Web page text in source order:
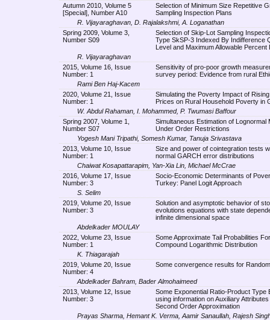
Autumn 2010, Volume 5
[Special], Number A10
Selection of Minimum Size Repetitive
Sampling Inspection Plans
R. Vijayaraghavan, D. Rajalakshmi, A. Loganathan
Spring 2009, Volume 3,
Number S09
Selection of Skip-Lot Sampling
Type SkSP-3 Indexed By Indifference
Level and Maximum Allowable Percent
R. Vijayaraghavan
2015, Volume 16, Issue
Number: 1
Sensitivity of pro-poor growth
survey period: Evidence from rural
Rami Ben Haj-Kacem
2020, Volume 21, Issue
Number: 1
Simulating the Poverty Impact of
Prices on Rural Household Poverty in
W. Abdul Rahaman, I. Mohammed, P. Twumasi Baffour
Spring 2007, Volume 1,
Number S07
Simultaneous Estimation of Lognormal
Under Order Restrictions
Yogesh Mani Tripathi, Somesh Kumar, Tanuja Srivastava
2013, Volume 10, Issue
Number: 1
Size and power of cointegration tests
normal GARCH error distributions
Chaiwat Kosapattarapim, Yan-Xia Lin, Michael McCrae
2016, Volume 17, Issue
Number: 3
Socio-Economic Determinants of
Turkey: Panel Logit Approach
S. Selim
2019, Volume 20, Issue
Number: 3
Solution and asymptotic behavior of
evolutions equations with state
infinite dimensional space
Abdelkader MOULAY
2022, Volume 23, Issue
Number: 1
Some Approximate Tail Probabilities
Compound Logarithmic Distribution
K. Thiagarajah
2019, Volume 20, Issue
Number: 4
Some convergence results for
Abdelkader Bahram, Bader Almohaimeed
2013, Volume 12, Issue
Number: 3
Some Exponential Ratio-Product Type
using information on Auxiliary
Second Order Approximation
Prayas Sharma, Hemant K. Verma, Aamir Sanaullah, Rajesh